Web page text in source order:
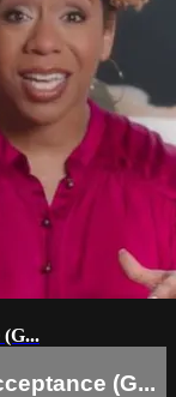
(G...
(G...